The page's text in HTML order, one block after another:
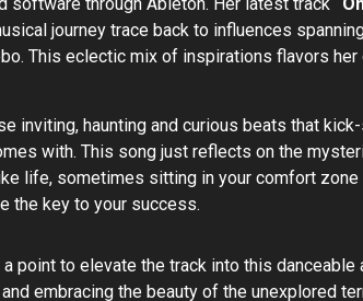
journey trace back to influences
This eclectic mix of inspirations flavors
inviting, haunting and curious beats that
with. This song just reflects on the
life, sometimes sitting in your comfort
the key to your success.
point to elevate the track into this
embracing the beauty of the unexplored